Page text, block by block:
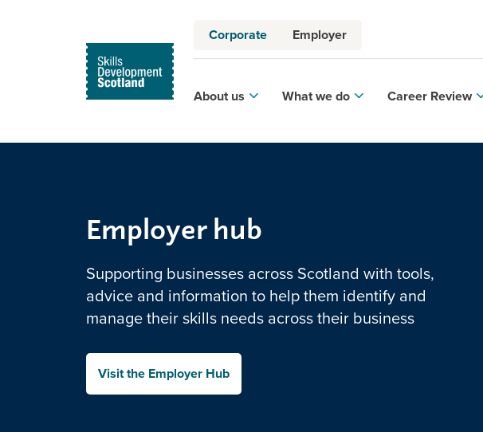
Corporate Employer
About us What we do Career Review
Employer hub
Supporting businesses across Scotland with tools,
advice and information to help them identify and
manage their skills needs across their business
Visit the Employer Hub